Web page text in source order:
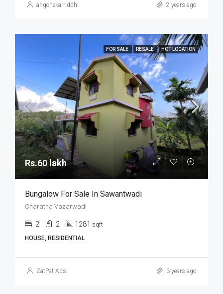
angchekarriddhi 2 years ago
FOR SALE RESALE HOT LOCATION
Rs.60 lakh
Bungalow For Sale In Sawantwadi
Charatha Vazarwadi
2 2 1281 sqft
HOUSE, RESIDENTIAL
ZatPat Ads 3 years ago